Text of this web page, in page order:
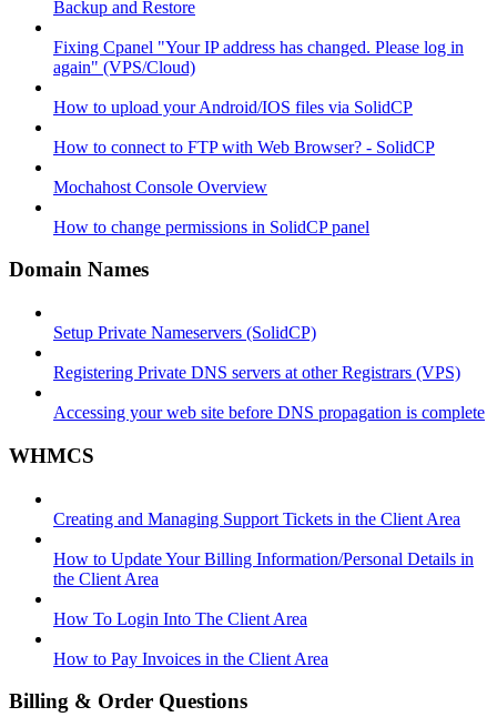
Backup and Restore
Fixing Cpanel "Your IP address has changed. Please log in
again" (VPS/Cloud)
How to upload your Android/IOS files via SolidCP
How to connect to FTP with Web Browser? - SolidCP
Mochahost Console Overview
How to change permissions in SolidCP panel
Domain Names
Setup Private Nameservers (SolidCP)
Registering Private DNS servers at other Registrars (VPS)
Accessing your web site before DNS propagation is complete
WHMCS
Creating and Managing Support Tickets in the Client Area
How to Update Your Billing Information/Personal Details in
the Client Area
How To Login Into The Client Area
How to Pay Invoices in the Client Area
Billing & Order Questions